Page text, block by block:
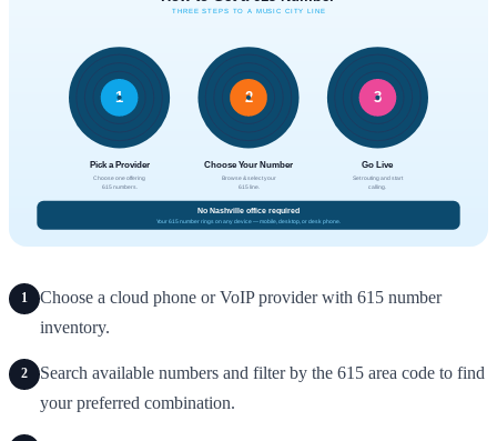
1
Choose a cloud phone or VoIP provider with 615 number
inventory.
2
Search available numbers and filter by the 615 area code to find
your preferred combination.